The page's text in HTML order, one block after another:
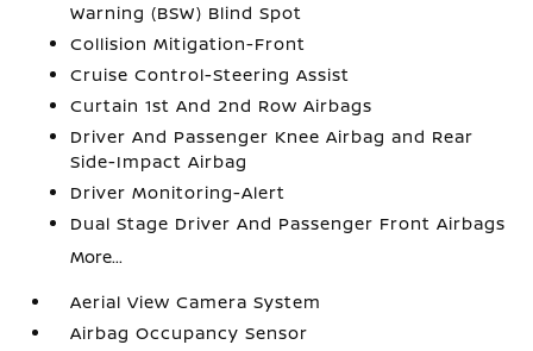
Warning (BSW) Blind Spot
Collision Mitigation-Front
Cruise Control-Steering Assist
Curtain 1st And 2nd Row Airbags
Driver And Passenger Knee Airbag and Rear
Side-Impact Airbag
Driver Monitoring-Alert
Dual Stage Driver And Passenger Front Airbags
More...
Aerial View Camera System
Airbag Occupancy Sensor